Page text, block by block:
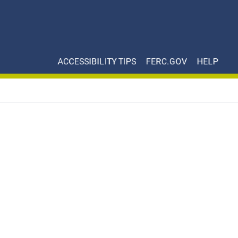
ACCESSIBILITY TIPS FERC.GOV HELP